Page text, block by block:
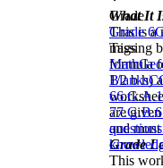
What It
This is a
missing
formula
1/2 b h)
are
and
Grade
This
Grade
Grade 6
Tags
Math
Blanks
66.G.A.1
77.G.B.6
questions